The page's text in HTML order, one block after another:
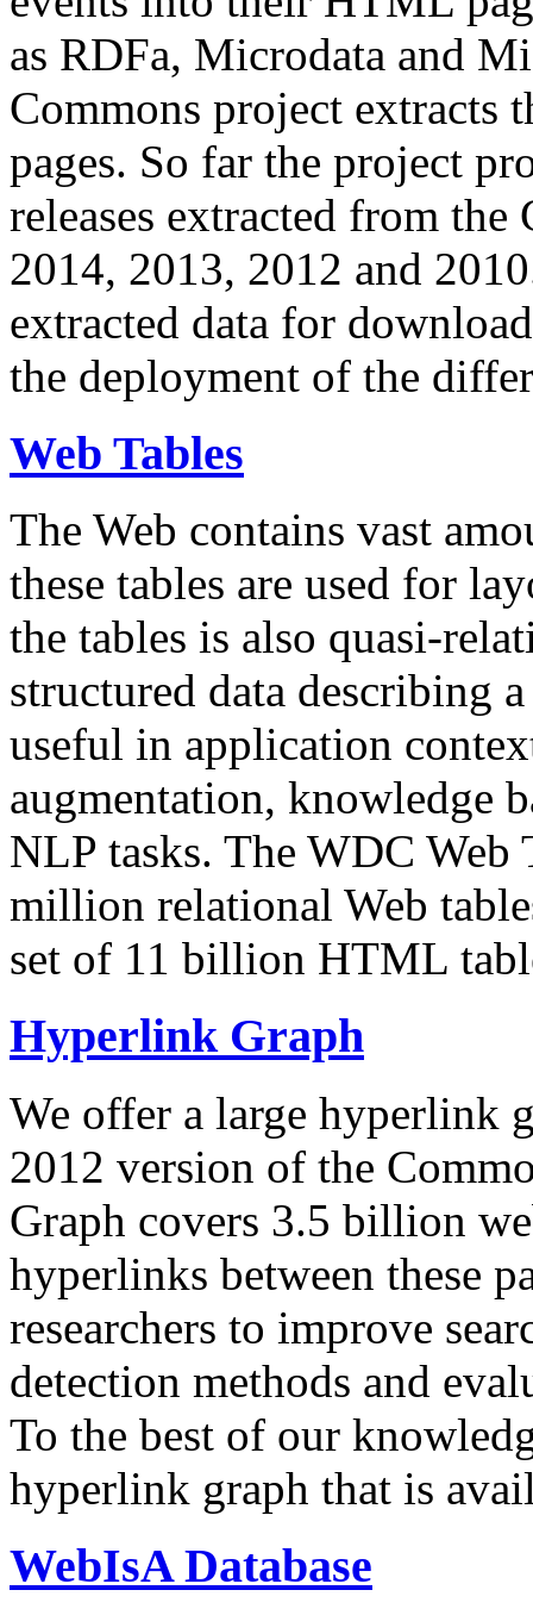
as RDFa, Microdata and
Commons project extracts
pages. So far the project
releases extracted from
2014, 2013, 2012 and
extracted data for
the deployment of the
Web Tables
The Web contains vast
these tables are used for
the tables is also quasi-
structured data describing
useful in application
augmentation, knowledge
NLP tasks. The WDC Web
million relational Web
set of 11 billion HTML
Hyperlink Graph
We offer a large hyperlink
2012 version of the
Graph covers 3.5 billion
hyperlinks between these
researchers to improve
detection methods and
To the best of our
hyperlink graph that is
WebIsA Database